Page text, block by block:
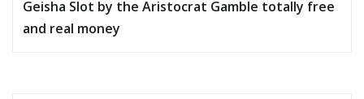
Geisha Slot by the Aristocrat Gamble totally free
and real money